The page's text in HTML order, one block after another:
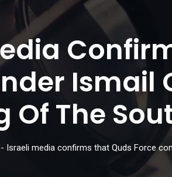
Ismail
Of The
- Israeli media confirms that Quds Force